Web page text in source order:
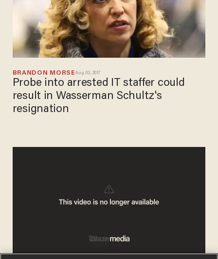
BRANDON MORSEAug 03, 2017
Probe into arrested IT staffer could
result in Wasserman Schultz's
resignation